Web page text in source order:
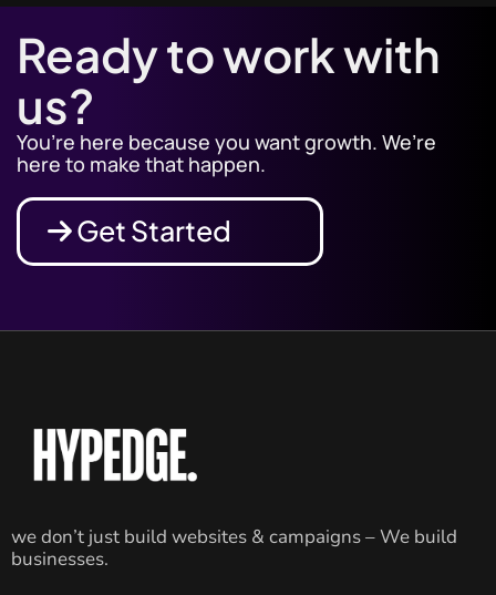
Ready to work with
us?
You’re here because you want growth. We’re
here to make that happen.
Get Started
we don’t just build websites & campaigns – We build
businesses.